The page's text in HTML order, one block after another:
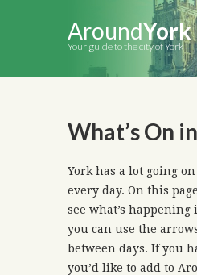
AroundYork
Your guide to the city of York
What’s On
York has a lot going
every day. On this
see what’s happening
you can use the
between days. If you
you’d like to add to